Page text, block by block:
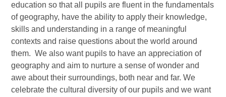
education so that all pupils are fluent in the fundamentals
of geography, have the ability to apply their knowledge,
skills and understanding in a range of meaningful
contexts and raise questions about the world around
them. We also want pupils to have an appreciation of
geography and aim to nurture a sense of wonder and
awe about their surroundings, both near and far. We
celebrate the cultural diversity of our pupils and we want